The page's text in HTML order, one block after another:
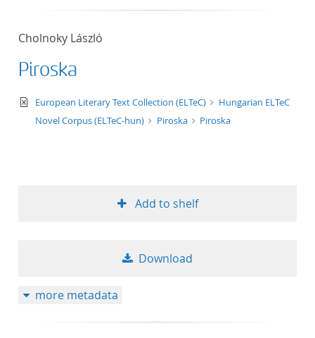
format ascending
Cholnoky László
Piroska
text/xml
European Literary Text Collection (ELTeC)
Hungarian ELTeC
Novel Corpus (ELTeC-hun)
Piroska Piroska
Add to shelf
Download
more metadata